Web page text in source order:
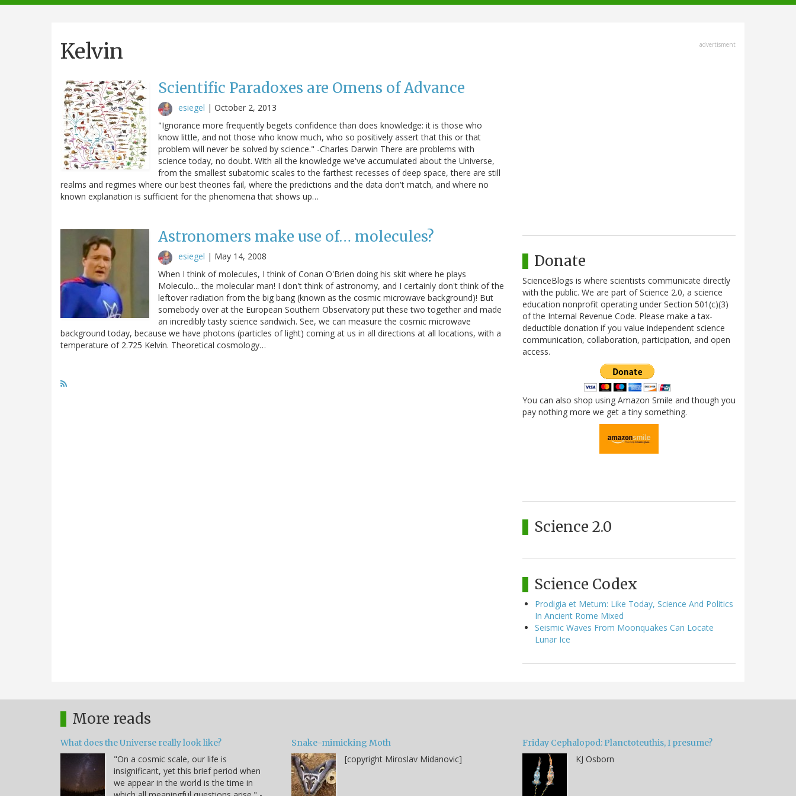
navigation
Kelvin
Scientific Paradoxes are Omens of Advance
esiegel | October 2, 2013
"Ignorance more frequently begets confidence than does knowledge: it is those who
know little, and not those who know much, who so positively assert that this or that
problem will never be solved by science." -Charles Darwin There are problems with
science today, no doubt. With all the knowledge we've accumulated about the Universe,
from the smallest subatomic scales to the farthest recesses of deep space, there are still
realms and regimes where our best theories fail, where the predictions and the data don't match, and where no
known explanation is sufficient for the phenomena that shows up…
Astronomers make use of… molecules?
esiegel | May 14, 2008
When I think of molecules, I think of Conan O'Brien doing his skit where he plays
Moleculo... the molecular man! I don't think of astronomy, and I certainly don't think of the
leftover radiation from the big bang (known as the cosmic microwave background)! But
somebody over at the European Southern Observatory put these two together and made
an incredibly tasty science sandwich. See, we can measure the cosmic microwave
background today, because we have photons (particles of light) coming at us in all directions at all locations, with a
temperature of 2.725 Kelvin. Theoretical cosmology…
advertisment
Donate
ScienceBlogs is where scientists communicate directly
with the public. We are part of Science 2.0, a science
education nonprofit operating under Section 501(c)(3)
of the Internal Revenue Code. Please make a tax-
deductible donation if you value independent science
communication, collaboration, participation, and open
access.
You can also shop using Amazon Smile and though you
pay nothing more we get a tiny something.
Science 2.0
Science Codex
Prodigia et Metum: Like Today, Science And Politics
In Ancient Rome Mixed
Seismic Waves From Moonquakes Can Locate
Lunar Ice
More reads
What does the Universe really look like?
"On a cosmic scale, our life is
insignificant, yet this brief period when
we appear in the world is the time in
Snake-mimicking Moth
[copyright Miroslav Midanovic]
Friday Cephalopod: Planctoteuthis, I presume?
KJ Osborn